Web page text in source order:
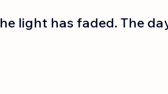
light has faded. The